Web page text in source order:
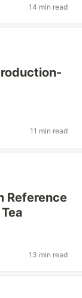
14 min read
11 min read
Reference
13 min read